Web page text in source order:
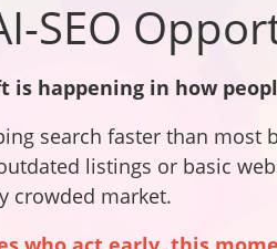
SEO
is happening in how
search faster than most
listings or basic
crowded market.